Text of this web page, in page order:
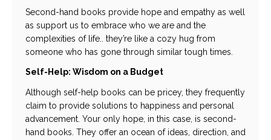
Second-hand books provide hope and empathy as well
as support us to embrace who we are and the
complexities of life.. they’re like a cozy hug from
someone who has gone through similar tough times.
Self-Help: Wisdom on a Budget
Although self-help books can be pricey, they frequently
claim to provide solutions to happiness and personal
advancement. Your only hope, in this case, is second-
hand books. They offer an ocean of ideas, direction, and